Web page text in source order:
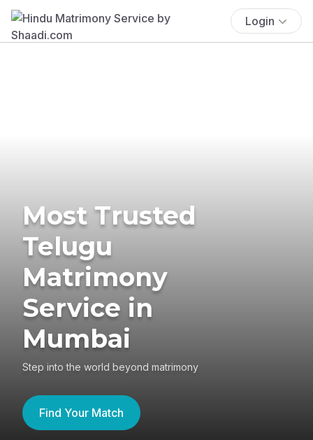
Login
Most Trusted
Telugu
Matrimony
Service in
Mumbai
Step into the world beyond matrimony
Find Your Match